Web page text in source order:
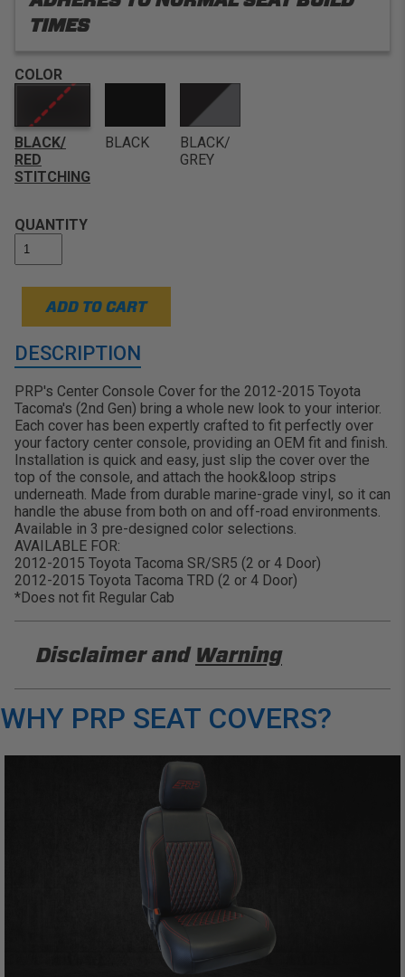
TIMES
COLOR
BLACK/
RED
STITCHING
BLACK
BLACK/
GREY
QUANTITY
ADD TO CART
DESCRIPTION
PRP's Center Console Cover for the 2012-2015 Toyota
Tacoma's (2nd Gen) bring a whole new look to your interior.
Each cover has been expertly crafted to fit perfectly over
your factory center console, providing an OEM fit and finish.
Installation is quick and easy, just slip the cover over the
top of the console, and attach the hook&loop strips
underneath. Made from durable marine-grade vinyl, so it can
handle the abuse from both on and off-road environments.
Available in 3 pre-designed color selections.
AVAILABLE FOR:
2012-2015 Toyota Tacoma SR/SR5 (2 or 4 Door)
2012-2015 Toyota Tacoma TRD (2 or 4 Door)
*Does not fit Regular Cab
Disclaimer and Warning
products (and its vehicle) in accordance with all
applicable laws, regulations, guidelines, and
standards of care. Buyer acknowledges that some
products may only be used when off-roading, and
Buyer will comply with all vehicle and road safety
guidelines. Buyer is solely responsible for (and
will indemnify and hold PRP Seats harmless for)
any claims, losses, damages, fines, fees, costs, or
other amounts arising out of Buyer’s non-
compliance with these provisions.
PRP SEATS CALIFORNIA
PROPOSITION 65
WHY PRP SEAT COVERS?